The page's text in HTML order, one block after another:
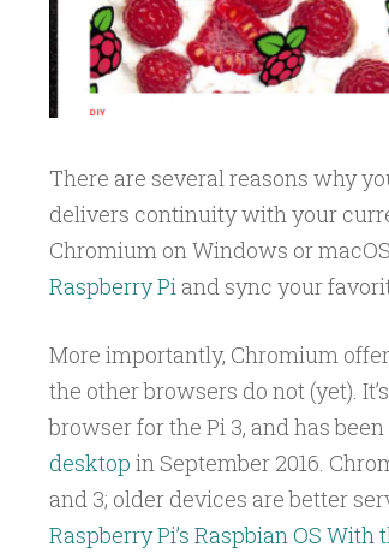
There are several reasons why
delivers continuity with your
Chromium on Windows or
Raspberry Pi and sync your
More importantly, Chromium
the other browsers do not (yet).
browser for the Pi 3, and has
desktop in September 2016.
and 3; older devices are better
Raspberry Pi’s Raspbian OS